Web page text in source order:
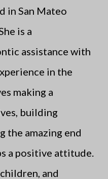
in San Mateo
is a
assistance with
in the
making a
building
the amazing end
a positive attitude.
and